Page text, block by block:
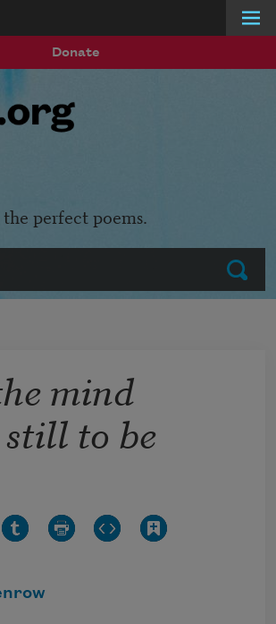
Donate
Submit
perfect poems.
mind
to be